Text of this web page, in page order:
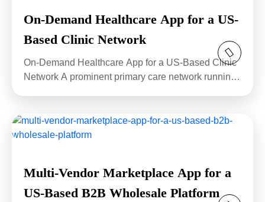
On-Demand Healthcare App for a US-
Based Clinic Network
On-Demand Healthcare App for a US-Based Clinic
Network A prominent primary care network running
Multi-Vendor Marketplace App for a
US-Based B2B Wholesale Platform